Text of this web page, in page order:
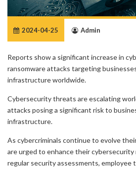
2024-04-25 Admin
Reports show a significant increase in
ransomware attacks targeting
infrastructure worldwide.
Cybersecurity threats are escalating
attacks posing a significant risk to
infrastructure.
As cybercriminals continue to evolve
are urged to enhance their cybersecurity
regular security assessments, employee